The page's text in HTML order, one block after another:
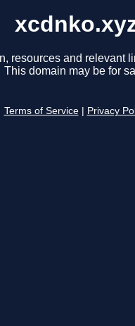
resources and relevant
This domain may be for
Terms of Service Privacy